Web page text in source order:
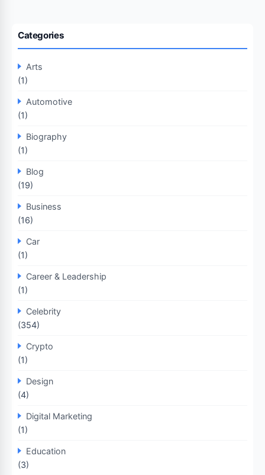
Categories
Arts
(1)
Automotive
(1)
Biography
(1)
Blog
(19)
Business
(16)
Car
(1)
Career & Leadership
(1)
Celebrity
(354)
Crypto
(1)
Design
(4)
Digital Marketing
(1)
Education
(3)